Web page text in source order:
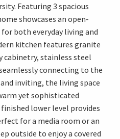
Featuring 3 spacious
showcases an open-
both everyday living and
kitchen features granite
cabinetry, stainless steel
connecting to the
inviting, the living space
yet sophisticated
lower level provides
for a media room or an
outside to enjoy a covered